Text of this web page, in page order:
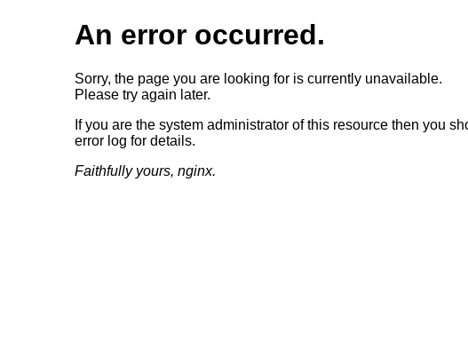
An error occurred.
Sorry, the page you are looking for is currently unavailable.
Please try again later.
If you are the system administrator of this resource then you
error log for details.
Faithfully yours, nginx.